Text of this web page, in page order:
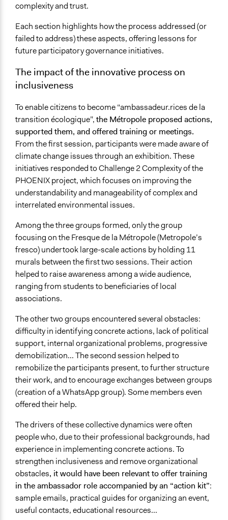
complexity and trust.
Each section highlights how the process addressed (or
failed to address) these aspects, offering lessons for
future participatory governance initiatives.
The impact of the innovative process on
inclusiveness
To enable citizens to become “ambassadeur.rices de la
transition écologique”,the Métropole proposed actions,
supported them, and offered training or meetings.
From the first session, participants were made aware of
climate change issues through an exhibition. These
initiatives responded to Challenge 2 Complexity of the
PHOENIX project, which focuses on improving the
understandability and manageability of complex and
interrelated environmental issues.
Among the three groups formed, only the group
focusing on the Fresque de la Métropole (Metropole’s
fresco) undertook large-scale actions by holding 11
murals between the first two sessions. Their action
helped to raise awareness among a wide audience,
ranging from students to beneficiaries of local
associations.
The other two groups encountered several obstacles:
difficulty in identifying concrete actions, lack of political
support, internal organizational problems, progressive
demobilization... The second session helped to
remobilize the participants present, to further structure
their work, and to encourage exchanges between groups
(creation of a WhatsApp group). Some members even
offered their help.
The drivers of these collective dynamics were often
people who, due to their professional backgrounds, had
experience in implementing concrete actions. To
strengthen inclusiveness and remove organizational
obstacles, it would have been relevant to offer training
in the ambassador role accompanied by an “action kit”:
sample emails, practical guides for organizing an event,
useful contacts, educational resources...